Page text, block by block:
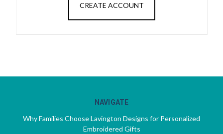
CREATE ACCOUNT
NAVIGATE
Why Families Choose Lavington Designs for Personalized
Embroidered Gifts